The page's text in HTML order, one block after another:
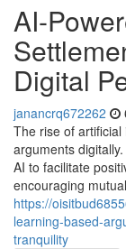
AI-
Digital
janancrq672262
The rise of
arguments
AI to facilitate
encouraging
https://
learning-based-
tranquility